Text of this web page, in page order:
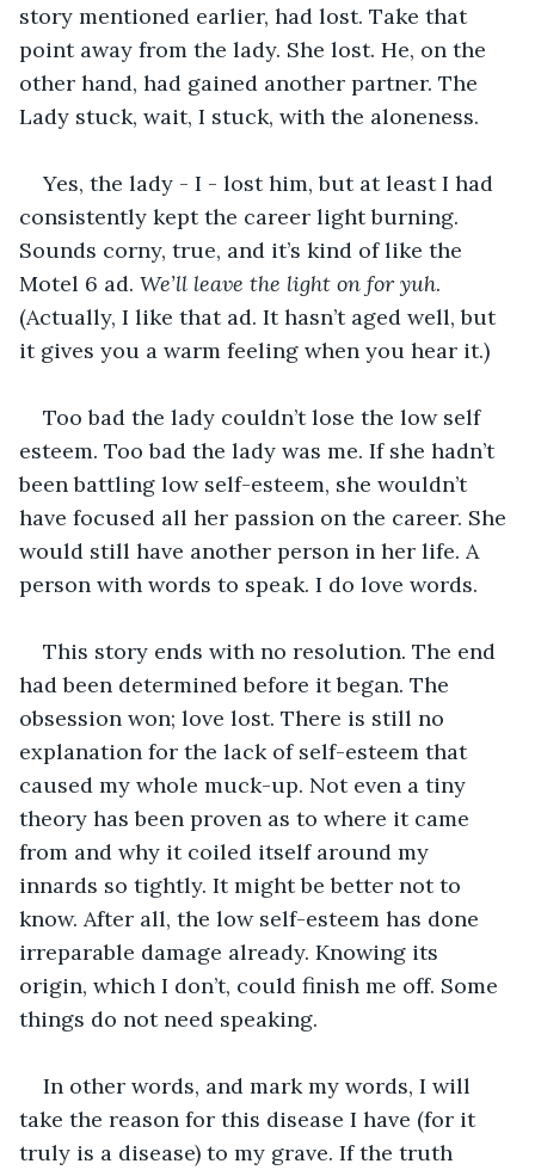
story mentioned earlier, had lost. Take that
point away from the lady. She lost. He, on the
other hand, had gained another partner. The
Lady stuck, wait, I stuck, with the aloneness.
Yes, the lady - I - lost him, but at least I had
consistently kept the career light burning.
Sounds corny, true, and it’s kind of like the
Motel 6 ad. We’ll leave the light on for yuh.
(Actually, I like that ad. It hasn’t aged well, but
it gives you a warm feeling when you hear it.)
Too bad the lady couldn’t lose the low self
esteem. Too bad the lady was me. If she hadn’t
been battling low self-esteem, she wouldn’t
have focused all her passion on the career. She
would still have another person in her life. A
person with words to speak. I do love words.
This story ends with no resolution. The end
had been determined before it began. The
obsession won; love lost. There is still no
explanation for the lack of self-esteem that
caused my whole muck-up. Not even a tiny
theory has been proven as to where it came
from and why it coiled itself around my
innards so tightly. It might be better not to
know. After all, the low self-esteem has done
irreparable damage already. Knowing its
origin, which I don’t, could finish me off. Some
things do not need speaking.
In other words, and mark my words, I will
take the reason for this disease I have (for it
truly is a disease) to my grave. If the truth